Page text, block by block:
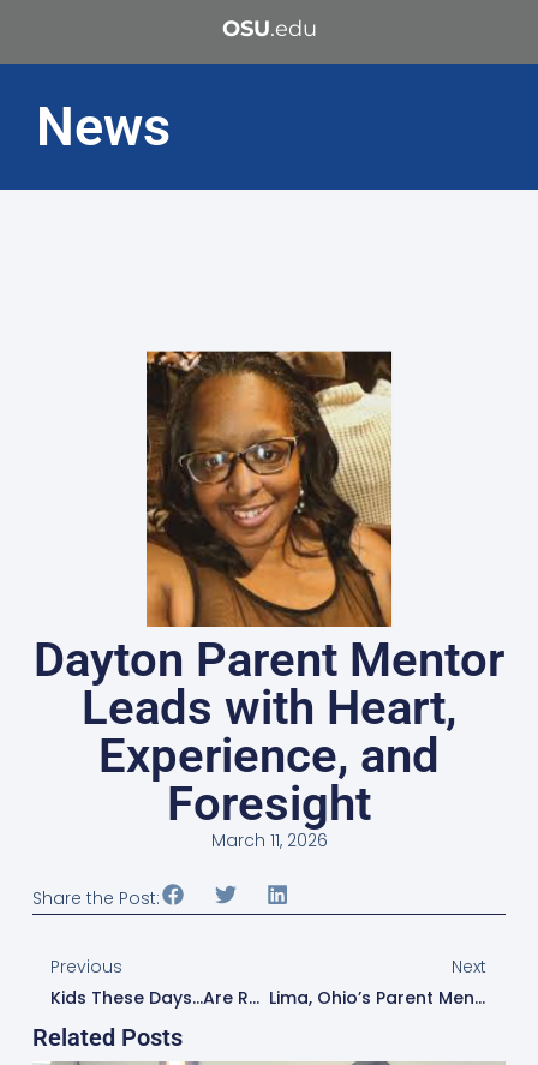
OSU.edu
News
Dayton Parent Mentor
Leads with Heart,
Experience, and
Foresight
March 11, 2026
Share the Post:
Previous
Kids These Days…are Ready For The Next Step: Amanda Lee Helps Canton Students Transition Into Their Future
Next
Lima, Ohio’s Parent Mentor Collaborates To Make Mental Wellness A Priority For The Community
Related Posts